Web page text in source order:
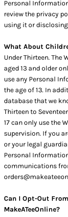
Personal
review the privacy
using it or
What About
Under Thirteen. The
aged 13 and older
use any Personal
the age of 13. In
database that we
Thirteen to
17 can only use the
supervision. If you
or your legal
Personal
communications
Can I Opt-Out
MakeATeeOnline?